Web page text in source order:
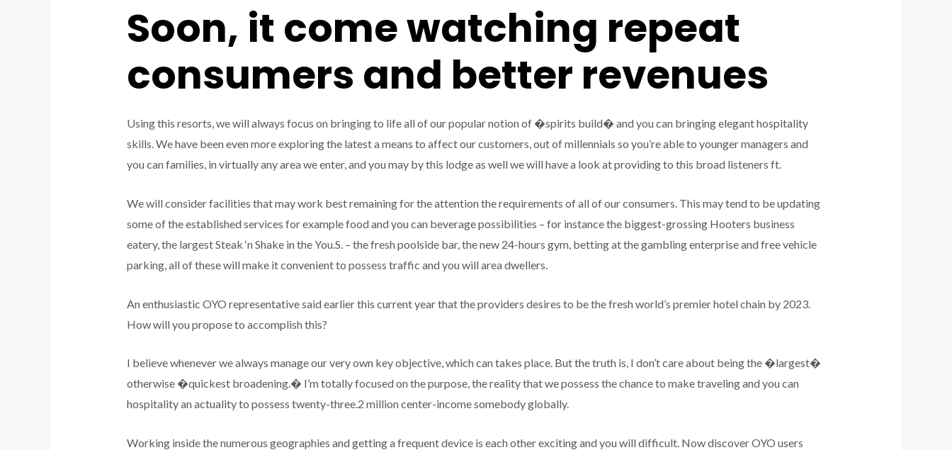
Soon, it come watching repeat
consumers and better revenues
Using this resorts, we will always focus on bringing to life all of our popular notion of �spirits build� and you can bringing elegant hospitality
skills. We have been even more exploring the latest a means to affect our customers, out of millennials so you’re able to younger managers and
you can families, in virtually any area we enter, and you may by this lodge as well we will have a look at providing to this broad listeners ft.
We will consider facilities that may work best remaining for the attention the requirements of all of our consumers. This may tend to be updating
some of the established services for example food and you can beverage possibilities – for instance the biggest-grossing Hooters business
eatery, the largest Steak ‘n Shake in the You.S. – the fresh poolside bar, the new 24-hours gym, betting at the gambling enterprise and free vehicle
parking, all of these will make it convenient to possess traffic and you will area dwellers.
An enthusiastic OYO representative said earlier this current year that the providers desires to be the fresh world’s premier hotel chain by 2023.
How will you propose to accomplish this?
I believe whenever we always manage our very own key objective, which can takes place. But the truth is, I don’t care about being the �largest�
otherwise �quickest broadening.� I’m totally focused on the purpose, the reality that we possess the chance to make traveling and you can
hospitality an actuality to possess twenty-three.2 million center-income somebody globally.
Working inside the numerous geographies and getting a frequent device is each other exciting and you will difficult. Now discover OYO users